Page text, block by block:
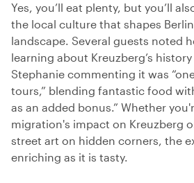
Yes, you’ll eat plenty, but you’ll
the local culture that shapes
landscape. Several guests noted
learning about Kreuzberg’s
Stephanie commenting it was
tours,” blending fantastic food
as an added bonus.” Whether
migration's impact on Kreuzberg
street art on hidden corners, the
enriching as it is tasty.